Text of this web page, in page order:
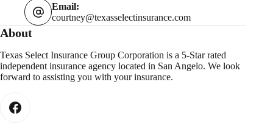
Email:
courtney@texasselectinsurance.com
About
Texas Select Insurance Group Corporation is a 5-Star rated
independent insurance agency located in San Angelo. We look
forward to assisting you with your insurance.